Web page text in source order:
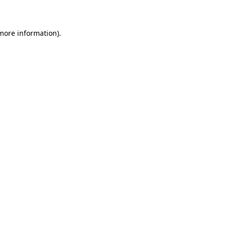
information).